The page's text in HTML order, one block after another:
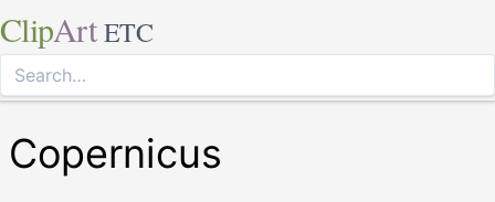
ClipArt ETC
Copernicus